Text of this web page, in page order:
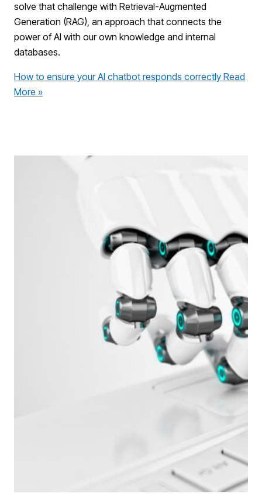
solve that challenge with Retrieval-Augmented
Generation (RAG), an approach that connects the
power of AI with our own knowledge and internal
databases.
How to ensure your AI chatbot responds correctly Read
More »